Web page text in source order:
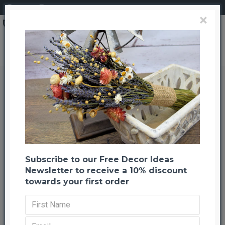
Search Dried Dark Blue Larkspur Flowers For Sale
Dried Dark Blue Larkspur Flowers
For Sale
Previous Back to listing Next
-22 %
×
Subscribe to our Free Decor Ideas
Newsletter to receive a 10% discount
towards your first order